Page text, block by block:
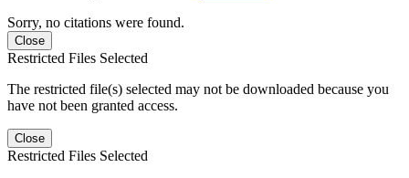
Sorry, no citations were found.
Close
Restricted Files Selected
The restricted file(s) selected may not be downloaded because you
have not been granted access.
Close
Restricted Files Selected